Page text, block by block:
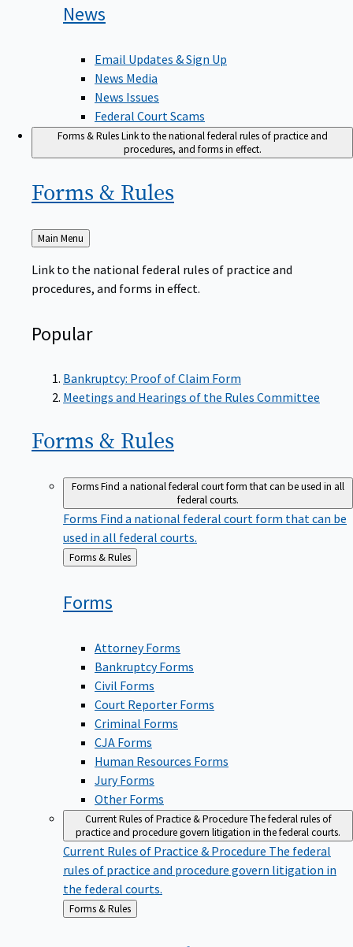
News
Email Updates & Sign Up
News Media
News Issues
Federal Court Scams
Forms & RulesLink to the national federal rules of practice and
procedures, and forms in effect.
Forms & Rules
Back
to
Main Menu
Link to the national federal rules of practice and
procedures, and forms in effect.
Popular
Bankruptcy: Proof of Claim Form
Meetings and Hearings of the Rules Committee
Forms & Rules
FormsFind a national federal court form that can be used in all
federal courts.
Forms Find a national federal court form that can be
used in all federal courts.
Back
Forms & Rules
Forms
Attorney Forms
Bankruptcy Forms
Civil Forms
Court Reporter Forms
Criminal Forms
CJA Forms
Human Resources Forms
Jury Forms
Other Forms
Current Rules of Practice & ProcedureThe federal rules of
practice and procedure govern litigation in the federal courts.
Current Rules of Practice & Procedure The federal
rules of practice and procedure govern litigation in
the federal courts.
Back
to
Forms & Rules